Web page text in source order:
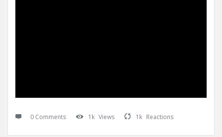
0 Comments 1k Views 1k Reactions